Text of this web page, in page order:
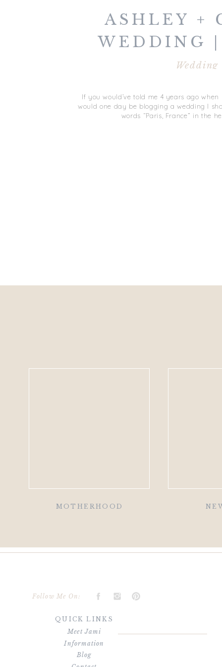
If you would’ve told me 4 years ago
would one day be blogging a wedding I
words “Paris, France” in the
Wedding
ASHLEY +
WEDDING
MOTHERHOOD
Follow Me On:
QUICK LINKS
Meet Jami
Blog
Information